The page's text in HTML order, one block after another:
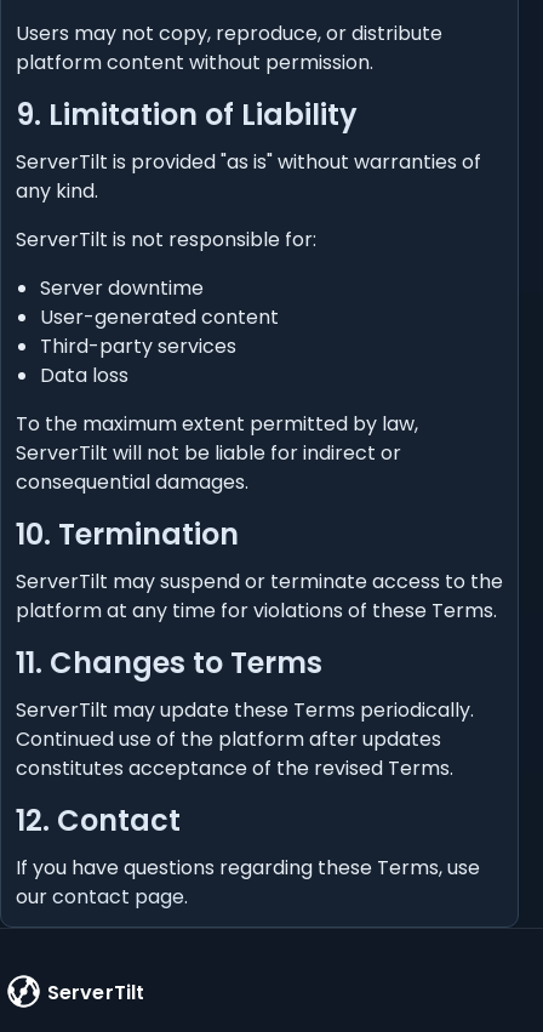
Users may not copy, reproduce, or distribute
platform content without permission.
9. Limitation of Liability
ServerTilt is provided "as is" without warranties of
any kind.
ServerTilt is not responsible for:
Server downtime
User-generated content
Third-party services
Data loss
To the maximum extent permitted by law,
ServerTilt will not be liable for indirect or
consequential damages.
10. Termination
ServerTilt may suspend or terminate access to the
platform at any time for violations of these Terms.
11. Changes to Terms
ServerTilt may update these Terms periodically.
Continued use of the platform after updates
constitutes acceptance of the revised Terms.
12. Contact
If you have questions regarding these Terms, use
ourcontact page.
ServerTilt